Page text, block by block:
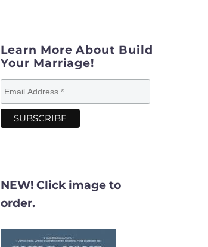
Learn More About Build
Your Marriage!
NEW! Click image to
order.